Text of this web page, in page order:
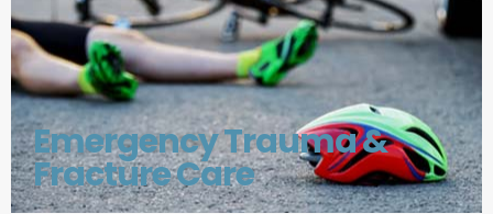
Emergency Trauma &
Fracture Care